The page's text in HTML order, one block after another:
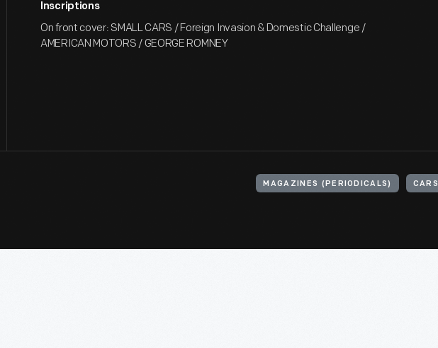
Inscriptions
On front cover: SMALL CARS / Foreign Invasion & Domestic Challenge /
AMERICAN MOTORS / GEORGE ROMNEY
MAGAZINES (PERIODICALS) CARS